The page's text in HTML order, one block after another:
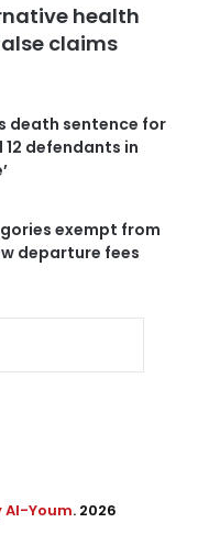
health
claims
death sentence for
defendants in
exempt from
departure fees
Al-Youm. 2026